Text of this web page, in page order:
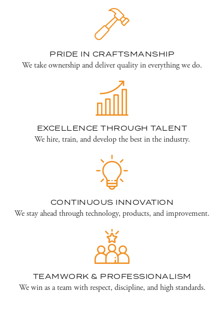
PRIDE IN CRAFTSMANSHIP
We take ownership and deliver quality in everything we do.
EXCELLENCE THROUGH TALENT
We hire, train, and develop the best in the industry.
CONTINUOUS INNOVATION
We stay ahead through technology, products, and improvement.
TEAMWORK & PROFESSIONALISM
We win as a team with respect, discipline, and high standards.